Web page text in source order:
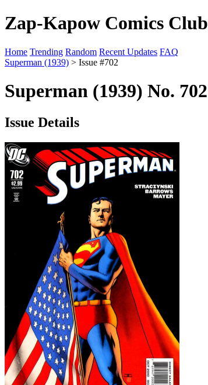
Zap-Kapow Comics Club
Home Trending Random Recent Updates FAQ
Superman (1939) > Issue #702
Superman (1939) No. 702
Issue Details